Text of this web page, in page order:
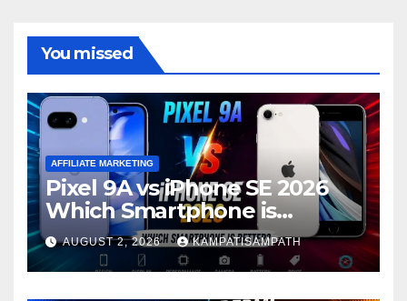
You missed
AFFILIATE MARKETING
Pixel 9A vs iPhone SE 2026
Which Smartphone is
Better?
AUGUST 2, 2026 KAMPATISAMPATH